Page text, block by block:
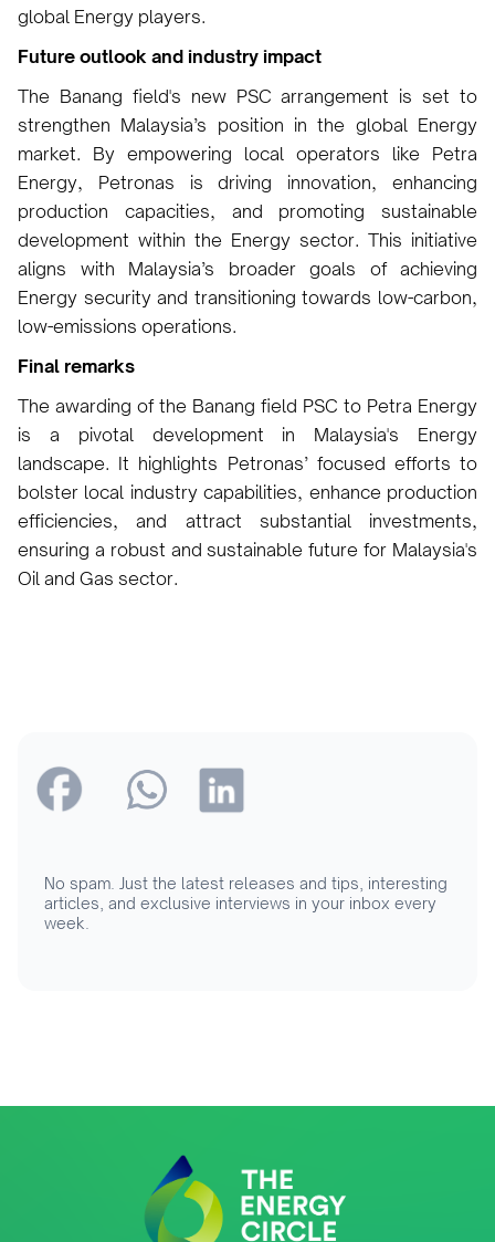
global Energy players.
Future outlook and industry impact
The Banang field's new PSC arrangement is set to
strengthen Malaysia’s position in the global Energy
market. By empowering local operators like Petra
Energy, Petronas is driving innovation, enhancing
production capacities, and promoting sustainable
development within the Energy sector. This initiative
aligns with Malaysia’s broader goals of achieving
Energy security and transitioning towards low-carbon,
low-emissions operations.
Final remarks
The awarding of the Banang field PSC to Petra Energy
is a pivotal development in Malaysia's Energy
landscape. It highlights Petronas’ focused efforts to
bolster local industry capabilities, enhance production
efficiencies, and attract substantial investments,
ensuring a robust and sustainable future for Malaysia's
Oil and Gas sector.
No spam. Just the latest releases and tips, interesting
articles, and exclusive interviews in your inbox every
week.